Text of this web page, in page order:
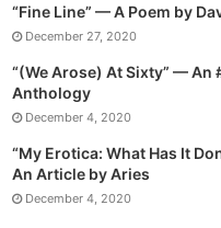
“Fine Line” — A Poem by
December 27, 2020
“(We Arose) At Sixty” — An
Anthology
December 4, 2020
“My Erotica: What Has It
An Article by Aries
December 4, 2020